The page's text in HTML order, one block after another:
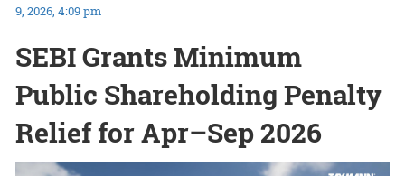
9, 2026, 4:09 pm
SEBI Grants Minimum
Public Shareholding Penalty
Relief for Apr–Sep 2026